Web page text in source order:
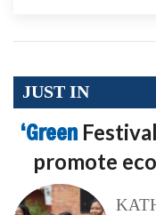
JUST IN
‘Green
promote